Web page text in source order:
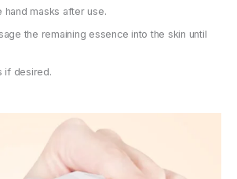
hand masks after use.
the remaining essence into the skin until
if desired.